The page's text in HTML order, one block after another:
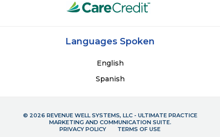
Languages Spoken
English
Spanish
© 2026 REVENUE WELL SYSTEMS, LLC - ULTIMATE PRACTICE
MARKETING AND COMMUNICATION SUITE.
PRIVACY POLICY
TERMS OF USE